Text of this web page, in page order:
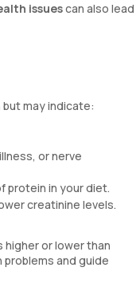
issuescan also lead
may indicate:
or nerve
protein in your diet.
creatinine levels.
or lower than
and guide